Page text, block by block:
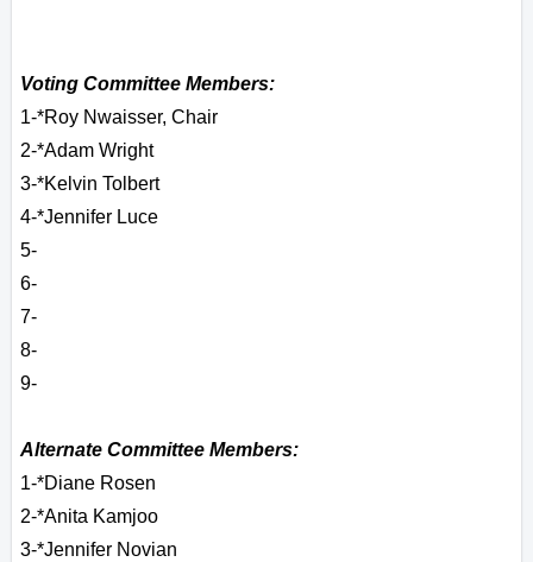
Voting Committee Members:
1-*Roy Nwaisser, Chair
2-*Adam Wright
3-*Kelvin Tolbert
4-*Jennifer Luce
5-
6-
7-
8-
9-
Alternate Committee Members:
1-*Diane Rosen
2-*Anita Kamjoo
3-*Jennifer Novian